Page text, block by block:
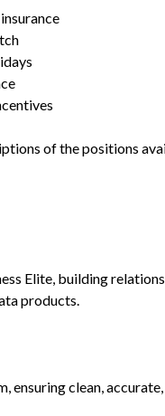
of the positions
Elite, building
products.
ensuring clean,